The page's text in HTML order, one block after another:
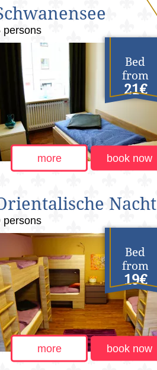
persons
Bed
from
21€
more book now
Nacht
persons
Bed
from
19€
more book now